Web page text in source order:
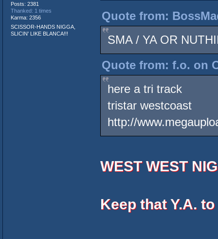
Posts: 2381
Thanked: 1 times
Karma: 2356
SCISSOR-HANDS NIGGA,
SLICIN' LIKE BLANCA!!!
Quote from:
SMA / YA OR
Quote from: f.o. on
here a tri track
tristar westcoast
http://
WEST WEST
Keep that Y.A.